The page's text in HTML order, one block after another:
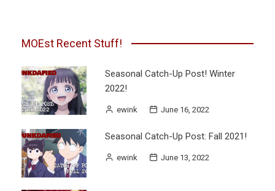
MOEst Recent Stuff!
Seasonal Catch-Up Post! Winter
2022!
ewink June 16, 2022
Seasonal Catch-Up Post: Fall 2021!
ewink June 13, 2022